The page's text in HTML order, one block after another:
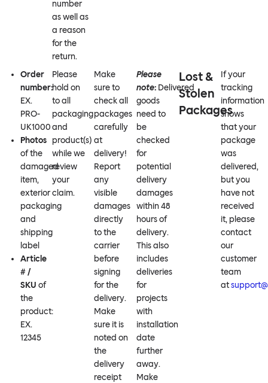
number
as well as
a reason
for the
return.
Order
number:
EX.
PRO-
UK1000
Photos
of the
damaged
item,
exterior
packaging
and
shipping
label
Article
# /
SKU of
the
product:
EX.
12345
Please
hold on
to all
packaging
and
product(s)
while we
review
your
claim.
Make
sure to
check all
packages
carefully
at
delivery!
Report
any
visible
damages
directly
to the
carrier
before
signing
for the
delivery.
Make
sure it is
noted on
the
delivery
receipt
Please
note:Delivered
goods
need to
be
checked
for
potential
delivery
damages
within 48
hours of
delivery.
This also
includes
deliveries
for
projects
with
installation
date
further
away.
Make
Lost &
Stolen
Packages
If your
tracking
information
shows
that your
package
was
delivered,
but you
have not
received
it, please
contact
our
customer
team
at